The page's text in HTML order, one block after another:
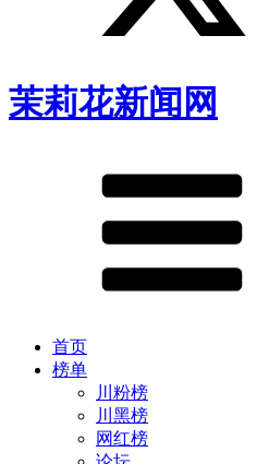
茉莉花新闻网
首页
榜单
川粉榜
川黑榜
网红榜